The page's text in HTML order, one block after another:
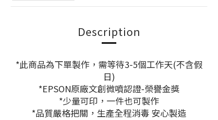
Description
*此商品為下單製作，需等待3-5個工作天(不含假
日)
*EPSON原廠文創微噴認證-榮譽金獎
*少量可印，一件也可製作
*品質嚴格把關，生產全程消毒 安心製造